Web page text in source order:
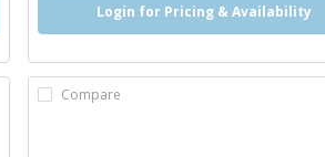
Login for Pricing & Availability
Compare